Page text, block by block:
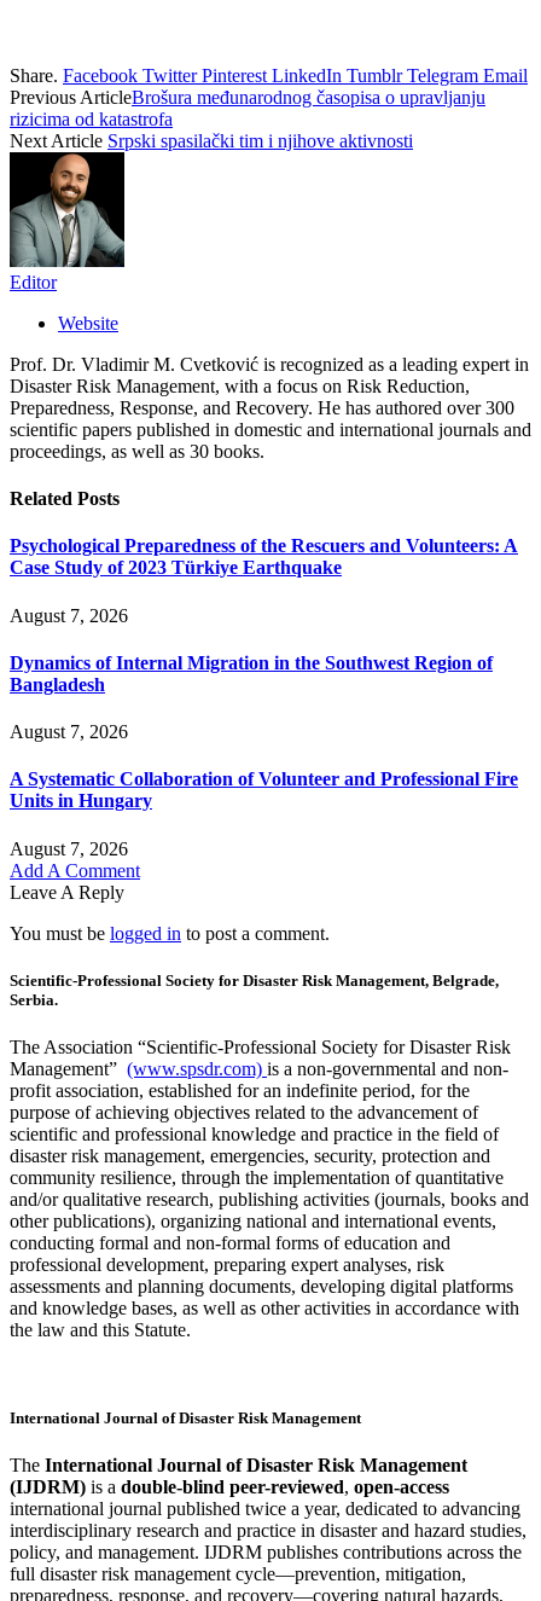
Share. Facebook Twitter Pinterest LinkedIn Tumblr Telegram Email
Previous ArticleBrošura međunarodnog časopisa o upravljanju
rizicima od katastrofa
Next Article Srpski spasilački tim i njihove aktivnosti
Editor
Website
Prof. Dr. Vladimir M. Cvetković is recognized as a leading expert in
Disaster Risk Management, with a focus on Risk Reduction,
Preparedness, Response, and Recovery. He has authored over 300
scientific papers published in domestic and international journals and
proceedings, as well as 30 books.
Related Posts
Psychological Preparedness of the Rescuers and Volunteers: A
Case Study of 2023 Türkiye Earthquake
August 7, 2026
Dynamics of Internal Migration in the Southwest Region of
Bangladesh
August 7, 2026
A Systematic Collaboration of Volunteer and Professional Fire
Units in Hungary
August 7, 2026
Add A Comment
Leave A Reply
You must be logged in to post a comment.
Scientific-Professional Society for Disaster Risk Management, Belgrade,
Serbia.
The Association “Scientific-Professional Society for Disaster Risk
Management” (www.spsdr.com) is a non-governmental and non-
profit association, established for an indefinite period, for the
purpose of achieving objectives related to the advancement of
scientific and professional knowledge and practice in the field of
disaster risk management, emergencies, security, protection and
community resilience, through the implementation of quantitative
and/or qualitative research, publishing activities (journals, books and
other publications), organizing national and international events,
conducting formal and non-formal forms of education and
professional development, preparing expert analyses, risk
assessments and planning documents, developing digital platforms
and knowledge bases, as well as other activities in accordance with
the law and this Statute.
International Journal of Disaster Risk Management
The International Journal of Disaster Risk Management
(IJDRM) is a double-blind peer-reviewed, open-access
international journal published twice a year, dedicated to advancing
interdisciplinary research and practice in disaster and hazard studies,
policy, and management. IJDRM publishes contributions across the
full disaster risk management cycle—prevention, mitigation,
preparedness, response, and recovery—covering natural hazards,